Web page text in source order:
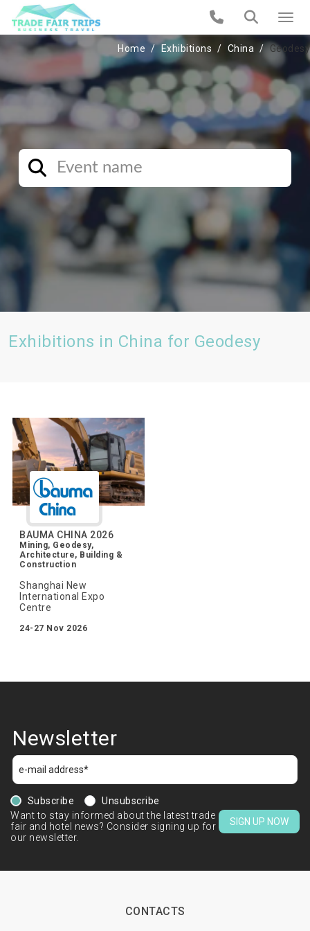
Home Exhibitions China Geodesy
Exhibitions in China for Geodesy
BAUMA CHINA 2026
Mining, Geodesy,
Architecture, Building &
Construction
Shanghai New
International Expo
Centre
24-27 Nov 2026
Newsletter
Subscribe
Unsubscribe
Want to stay informed about the latest trade
fair and hotel news? Consider signing up for
our newsletter.
SIGN UP NOW
CONTACTS